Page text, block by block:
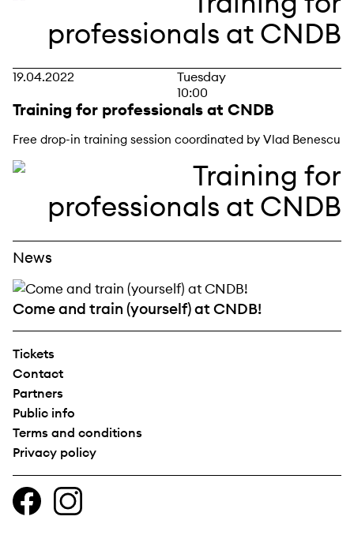
19.04.2022
Tuesday
10:00
Training for professionals at CNDB
Free drop-in training session coordinated by Vlad Benescu
News
Come and train (yourself) at CNDB!
Tickets
Contact
Partners
Public info
Terms and conditions
Privacy policy